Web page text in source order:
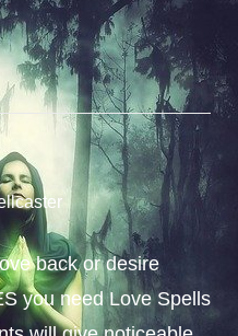
back or desire
you need Love Spells